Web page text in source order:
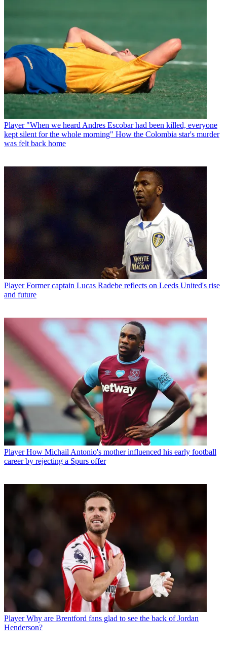
Player "When we heard Andres Escobar had been killed, everyone
kept silent for the whole morning" How the Colombia star's murder
was felt back home
Player Former captain Lucas Radebe reflects on Leeds United's rise
and future
Player How Michail Antonio's mother influenced his early football
career by rejecting a Spurs offer
Player Why are Brentford fans glad to see the back of Jordan
Henderson?